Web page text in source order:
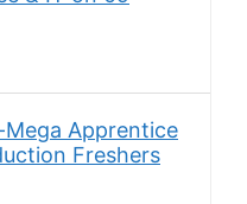
Mega Apprentice
Freshers